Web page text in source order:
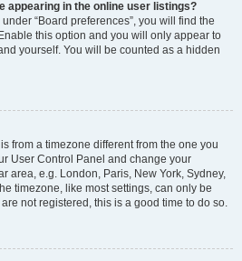
appearing in the online user listings?
“Board preferences”, you will find the
this option and you will only appear to
yourself. You will be counted as a hidden
from a timezone different from the one you
User Control Panel and change your
area, e.g. London, Paris, New York, Sydney,
timezone, like most settings, can only be
not registered, this is a good time to do so.